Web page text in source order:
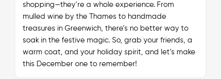
shopping—they’re a whole experience. From
mulled wine by the Thames to handmade
treasures in Greenwich, there’s no better way to
soak in the festive magic. So, grab your friends, a
warm coat, and your holiday spirit, and let’s make
this December one to remember!